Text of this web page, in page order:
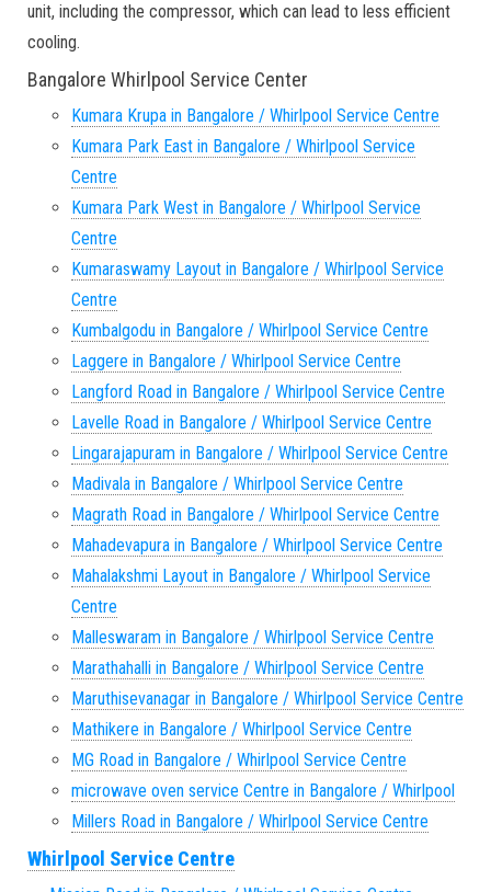
unit, including the compressor, which can lead to less efficient
cooling.
Bangalore Whirlpool Service Center
Kumara Krupa in Bangalore / Whirlpool Service Centre
Kumara Park East in Bangalore / Whirlpool Service
Centre
Kumara Park West in Bangalore / Whirlpool Service
Centre
Kumaraswamy Layout in Bangalore / Whirlpool Service
Centre
Kumbalgodu in Bangalore / Whirlpool Service Centre
Laggere in Bangalore / Whirlpool Service Centre
Langford Road in Bangalore / Whirlpool Service Centre
Lavelle Road in Bangalore / Whirlpool Service Centre
Lingarajapuram in Bangalore / Whirlpool Service Centre
Madivala in Bangalore / Whirlpool Service Centre
Magrath Road in Bangalore / Whirlpool Service Centre
Mahadevapura in Bangalore / Whirlpool Service Centre
Mahalakshmi Layout in Bangalore / Whirlpool Service
Centre
Malleswaram in Bangalore / Whirlpool Service Centre
Marathahalli in Bangalore / Whirlpool Service Centre
Maruthisevanagar in Bangalore / Whirlpool Service Centre
Mathikere in Bangalore / Whirlpool Service Centre
MG Road in Bangalore / Whirlpool Service Centre
microwave oven service Centre in Bangalore / Whirlpool
Millers Road in Bangalore / Whirlpool Service Centre
Whirlpool Service Centre